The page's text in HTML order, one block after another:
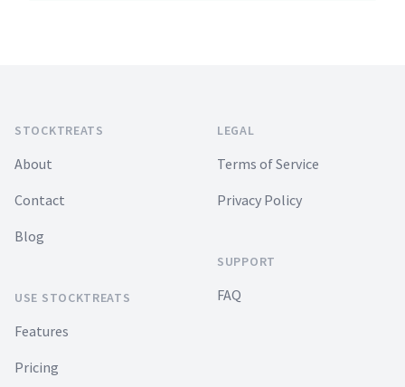
STOCKTREATS
About
Contact
Blog
USE STOCKTREATS
Features
Pricing
LEGAL
Terms of Service
Privacy Policy
SUPPORT
FAQ